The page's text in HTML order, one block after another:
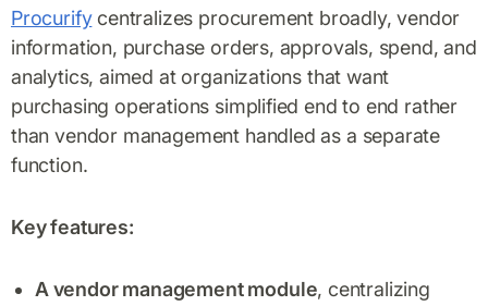
Procurifycentralizes procurement broadly, vendor
information, purchase orders, approvals, spend, and
analytics, aimed at organizations that want
purchasing operations simplified end to end rather
than vendor management handled as a separate
function.
Key features:
A vendor management module, centralizing